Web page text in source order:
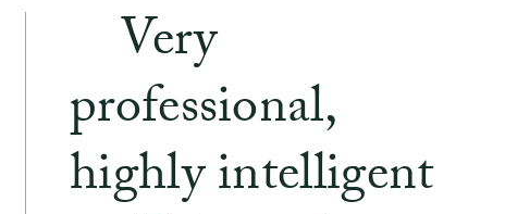
Very
professional,
highly intelligent